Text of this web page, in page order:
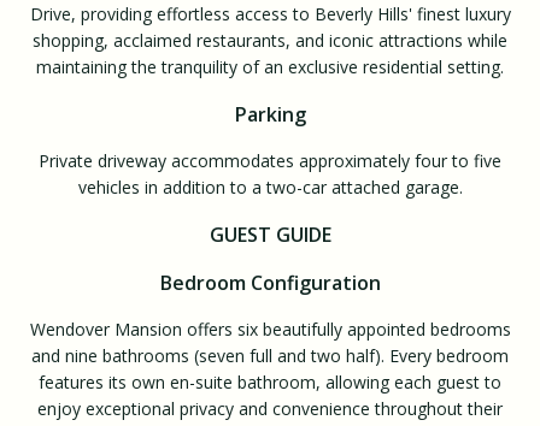
Drive, providing effortless access to Beverly Hills' finest luxury
shopping, acclaimed restaurants, and iconic attractions while
maintaining the tranquility of an exclusive residential setting.
Parking
Private driveway accommodates approximately four to five
vehicles in addition to a two-car attached garage.
GUEST GUIDE
Bedroom Configuration
Wendover Mansion offers six beautifully appointed bedrooms
and nine bathrooms (seven full and two half). Every bedroom
features its own en-suite bathroom, allowing each guest to
enjoy exceptional privacy and convenience throughout their